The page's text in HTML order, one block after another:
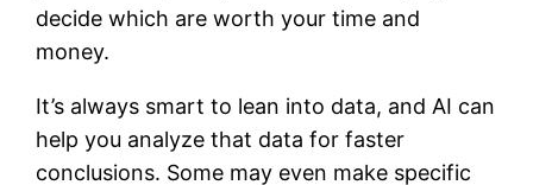
decide which are worth your time and
money.
It’s always smart to lean into data, and AI can
help you analyze that data for faster
conclusions. Some may even make specific